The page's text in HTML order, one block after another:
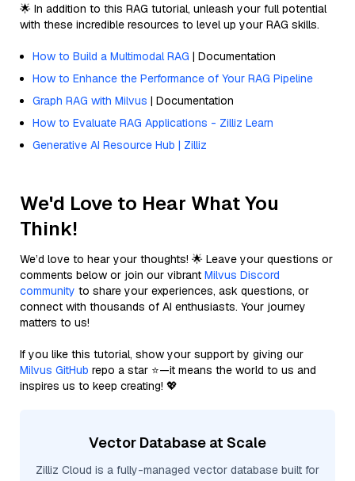
🌟 In addition to this RAG tutorial, unleash your full potential
with these incredible resources to level up your RAG skills.
How to Build a Multimodal RAG | Documentation
How to Enhance the Performance of Your RAG Pipeline
Graph RAG with Milvus | Documentation
How to Evaluate RAG Applications - Zilliz Learn
Generative AI Resource Hub | Zilliz
We'd Love to Hear What You
Think!
We’d love to hear your thoughts! 🌟 Leave your questions or
comments below or join our vibrant Milvus Discord
community to share your experiences, ask questions, or
connect with thousands of AI enthusiasts. Your journey
matters to us!
If you like this tutorial, show your support by giving our
Milvus GitHub repo a star ⭐—it means the world to us and
inspires us to keep creating! 💖
Vector Database at Scale
Zilliz Cloud is a fully-managed vector database built for